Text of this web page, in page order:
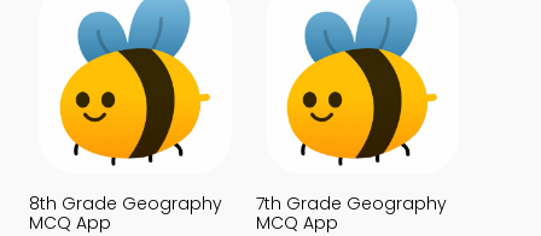
8th Grade Geography
MCQ App
7th Grade Geography
MCQ App